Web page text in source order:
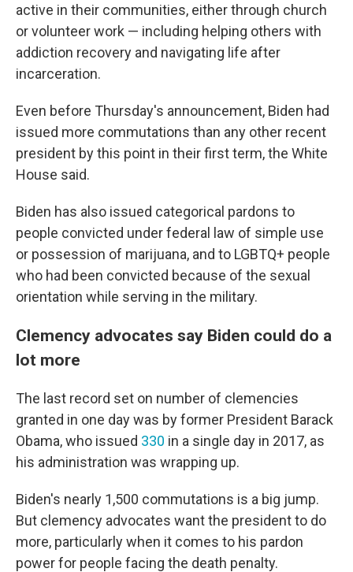
active in their communities, either through church
or volunteer work — including helping others with
addiction recovery and navigating life after
incarceration.
Even before Thursday's announcement, Biden had
issued more commutations than any other recent
president by this point in their first term, the White
House said.
Biden has also issued categorical pardons to
people convicted under federal law of simple use
or possession of marijuana, and to LGBTQ+ people
who had been convicted because of the sexual
orientation while serving in the military.
Clemency advocates say Biden could do a
lot more
The last record set on number of clemencies
granted in one day was by former President Barack
Obama, who issued 330 in a single day in 2017, as
his administration was wrapping up.
Biden's nearly 1,500 commutations is a big jump.
But clemency advocates want the president to do
more, particularly when it comes to his pardon
power for people facing the death penalty.